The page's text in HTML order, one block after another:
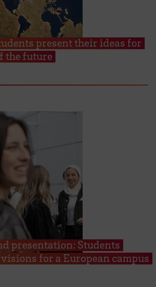
present their ideas for
the future
presentation: Students
for a European campus